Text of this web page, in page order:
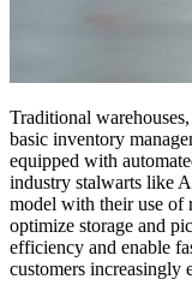
Traditional
basic inventory
equipped with
industry stalwarts like
model with their use of
optimize storage and
efficiency and enable
customers increasingly